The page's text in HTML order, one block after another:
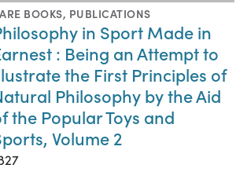
BOOKS, PUBLICATIONS
in Sport Made in
: Being an Attempt to
the First Principles of
Philosophy by the Aid
the Popular Toys and
Volume 2